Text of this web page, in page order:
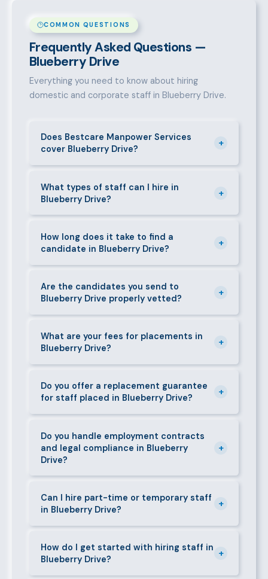
COMMON QUESTIONS
Frequently Asked Questions —
Blueberry Drive
Everything you need to know about hiring
domestic and corporate staff in Blueberry Drive.
Does Bestcare Manpower Services
cover Blueberry Drive?
+
Blueberry Drive and its surrounding neighbourhoods.
Our team has on-the-ground experience in this area
and can mobilise candidates quickly.
What types of staff can I hire in
Blueberry Drive?
+
staff in Blueberry Drive, including nannies, au pairs,
house managers, cooks, cleaners, security guards,
gardeners, personal assistants, chauffeurs,
How long does it take to find a
candidate in Blueberry Drive?
+
shortlisted candidates within 24–48 hours.
Specialist or senior roles may take 3–5 business
days. We always aim to deliver quality over speed.
Are the candidates you send to
Blueberry Drive properly vetted?
+
checks, reference verification, skills testing, and a
face-to-face interview before we present them to
any client in Blueberry Drive.
What are your fees for placements in
Blueberry Drive?
+
before any engagement. They vary by role type and
duration. Call 0709004600 or email
info@bestcaremanpowerservices.co.ke for a tailored
Do you offer a replacement guarantee
for staff placed in Blueberry Drive?
+
the agreed warranty period, we provide a free
replacement at no additional cost.
Do you handle employment contracts
and legal compliance in Blueberry
Drive?
+
requirements — contracts, notice periods, statutory
deductions (NHIF, NSSF, PAYE), and leave
entitlements.
Can I hire part-time or temporary staff
in Blueberry Drive?
+
short-contract workers in Blueberry Drive. Let us
know your specific requirement and we will match
accordingly.
How do I get started with hiring staff in
Blueberry Drive?
+